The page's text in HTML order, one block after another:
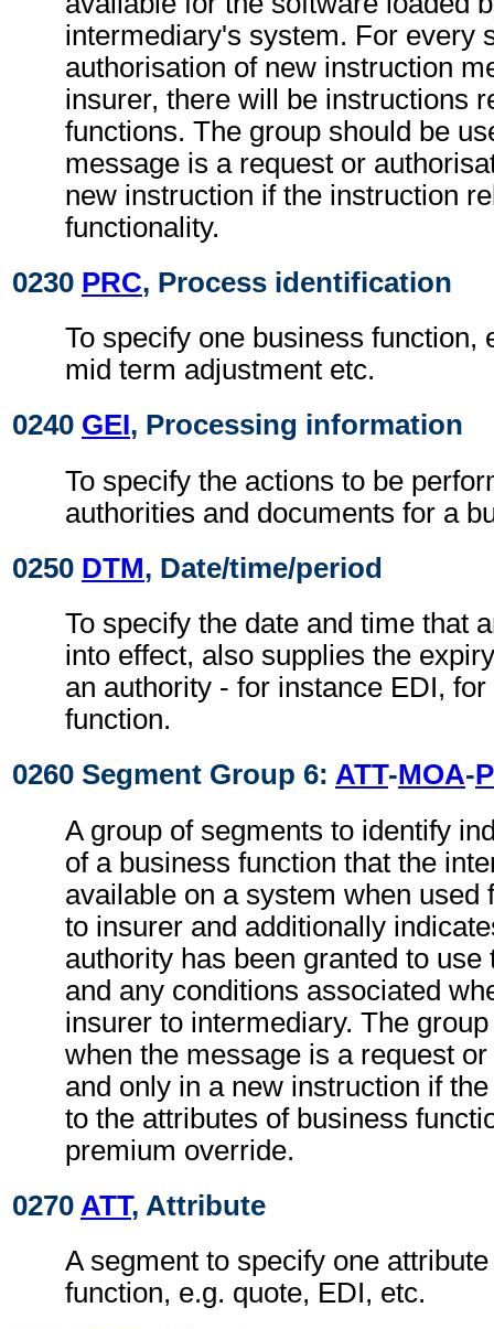
intermediary's system. For every
authorisation of new instruction
insurer, there will be instructions
functions. The group should be
message is a request or
new instruction if the instruction
functionality.
0230 PRC, Process identification
To specify one business function,
mid term adjustment etc.
0240 GEI, Processing information
To specify the actions to be
authorities and documents for a
0250 DTM, Date/time/period
To specify the date and time that
into effect, also supplies the
an authority - for instance EDI,
function.
0260 Segment Group 6: ATT-MOA-
A group of segments to identify
of a business function that the
available on a system when used
to insurer and additionally
authority has been granted to use
and any conditions associated
insurer to intermediary. The
when the message is a request
and only in a new instruction if
to the attributes of business
premium override.
0270 ATT, Attribute
A segment to specify one
function, e.g. quote, EDI, etc.